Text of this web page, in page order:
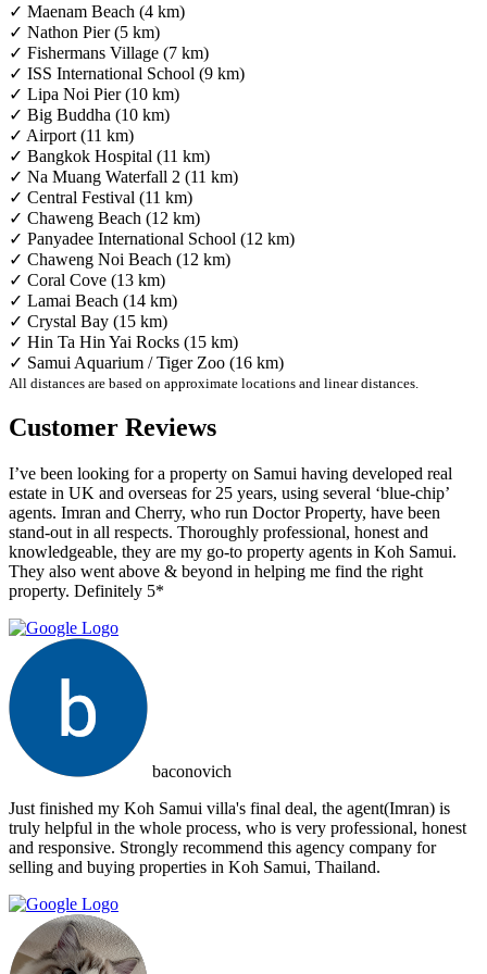
✓ Maenam Beach (4 km)
✓ Nathon Pier (5 km)
✓ Fishermans Village (7 km)
✓ ISS International School (9 km)
✓ Lipa Noi Pier (10 km)
✓ Big Buddha (10 km)
✓ Airport (11 km)
✓ Bangkok Hospital (11 km)
✓ Na Muang Waterfall 2 (11 km)
✓ Central Festival (11 km)
✓ Chaweng Beach (12 km)
✓ Panyadee International School (12 km)
✓ Chaweng Noi Beach (12 km)
✓ Coral Cove (13 km)
✓ Lamai Beach (14 km)
✓ Crystal Bay (15 km)
✓ Hin Ta Hin Yai Rocks (15 km)
✓ Samui Aquarium / Tiger Zoo (16 km)
All distances are based on approximate locations and linear distances.
Customer Reviews
I’ve been looking for a property on Samui having developed real
estate in UK and overseas for 25 years, using several ‘blue-chip’
agents. Imran and Cherry, who run Doctor Property, have been
stand-out in all respects. Thoroughly professional, honest and
knowledgeable, they are my go-to property agents in Koh Samui.
They also went above & beyond in helping me find the right
property. Definitely 5*
baconovich
Just finished my Koh Samui villa's final deal, the agent(Imran) is
truly helpful in the whole process, who is very professional, honest
and responsive. Strongly recommend this agency company for
selling and buying properties in Koh Samui, Thailand.